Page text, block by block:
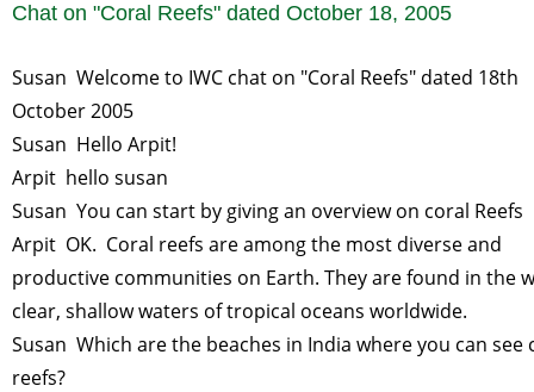
Chat on "Coral Reefs" dated October 18, 2005
Susan Welcome to IWC chat on "Coral Reefs" dated 18th
October 2005
Susan Hello Arpit!
Arpit hello susan
Susan You can start by giving an overview on coral Reefs
Arpit OK. Coral reefs are among the most diverse and
productive communities on Earth. They are found in the
clear, shallow waters of tropical oceans worldwide.
Susan Which are the beaches in India where you can see
reefs?